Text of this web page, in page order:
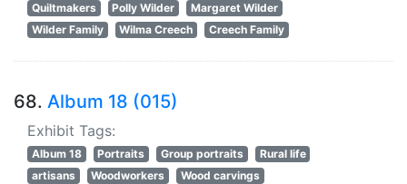
Quiltmakers
Polly Wilder
Margaret Wilder
Wilder Family
Wilma Creech Creech Family
68. Album 18 (015)
Exhibit Tags:
Album 18 Portraits Group portraits
Rural life
artisans
Woodworkers
Wood carvings